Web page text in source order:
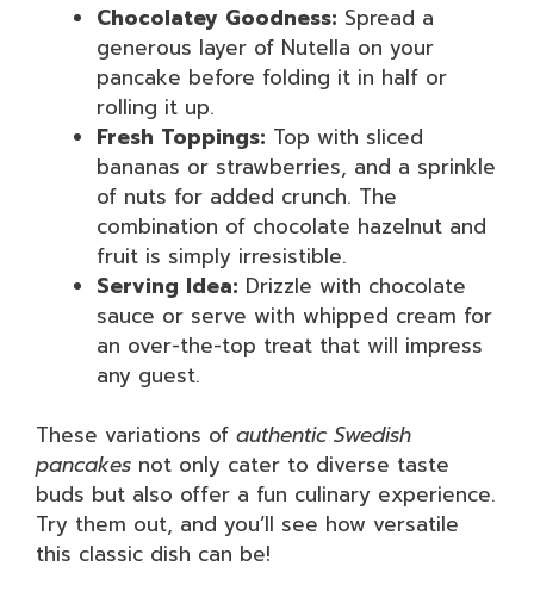
Chocolatey Goodness: Spread a
generous layer of Nutella on your
pancake before folding it in half or
rolling it up.
Fresh Toppings: Top with sliced
bananas or strawberries, and a sprinkle
of nuts for added crunch. The
combination of chocolate hazelnut and
fruit is simply irresistible.
Serving Idea: Drizzle with chocolate
sauce or serve with whipped cream for
an over-the-top treat that will impress
any guest.
These variations of authentic Swedish
pancakes not only cater to diverse taste
buds but also offer a fun culinary experience.
Try them out, and you’ll see how versatile
this classic dish can be!